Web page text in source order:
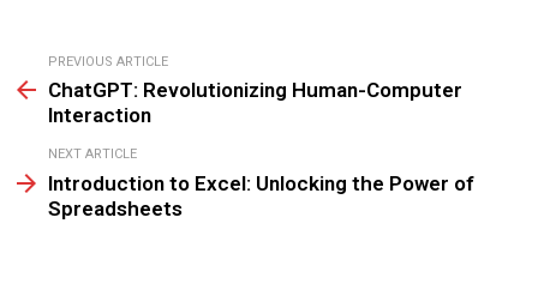
more
PREVIOUS ARTICLE
ChatGPT: Revolutionizing Human-Computer
Interaction
NEXT ARTICLE
Introduction to Excel: Unlocking the Power of
Spreadsheets